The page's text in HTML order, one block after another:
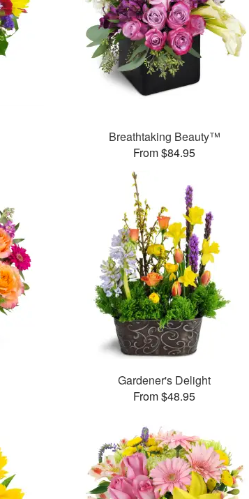
Breathtaking Beauty™
From $84.95
Gardener's Delight
From $48.95